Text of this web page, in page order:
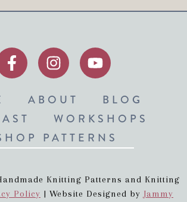
ABOUT
BLOG
WORKSHOPS
PATTERNS
Knitting Patterns and Knitting
Policy | Website Designed by Jammy